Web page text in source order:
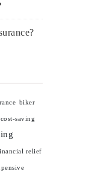
biker
cost-saving
relief